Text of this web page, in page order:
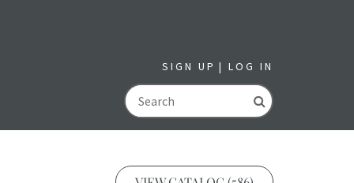
SIGN UP LOG IN
GO